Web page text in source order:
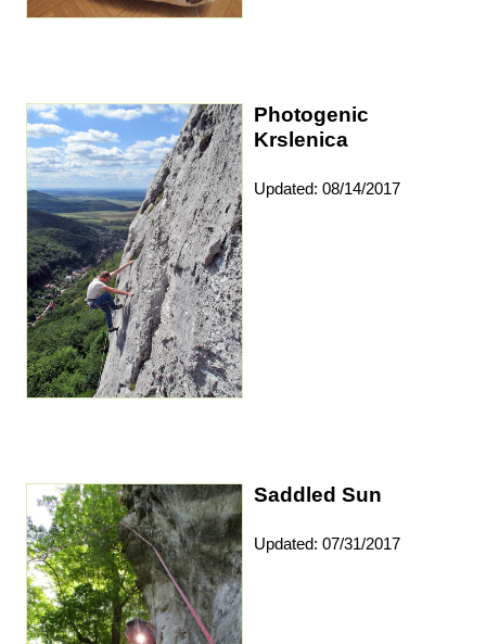
Photogenic
Krslenica
Updated: 08/14/2017
Saddled Sun
Updated: 07/31/2017